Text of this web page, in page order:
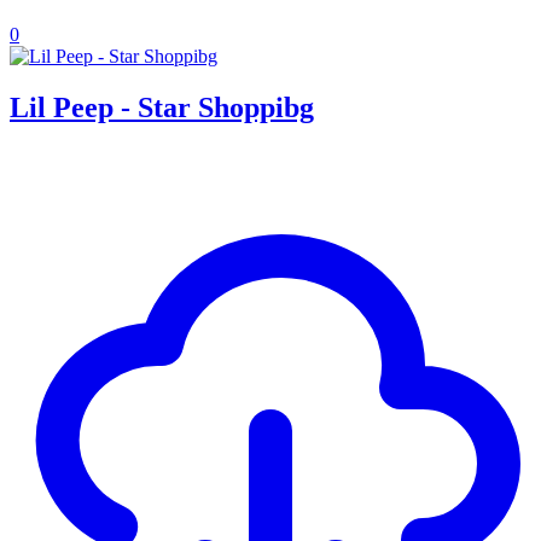
0
Lil Peep - Star Shoppibg